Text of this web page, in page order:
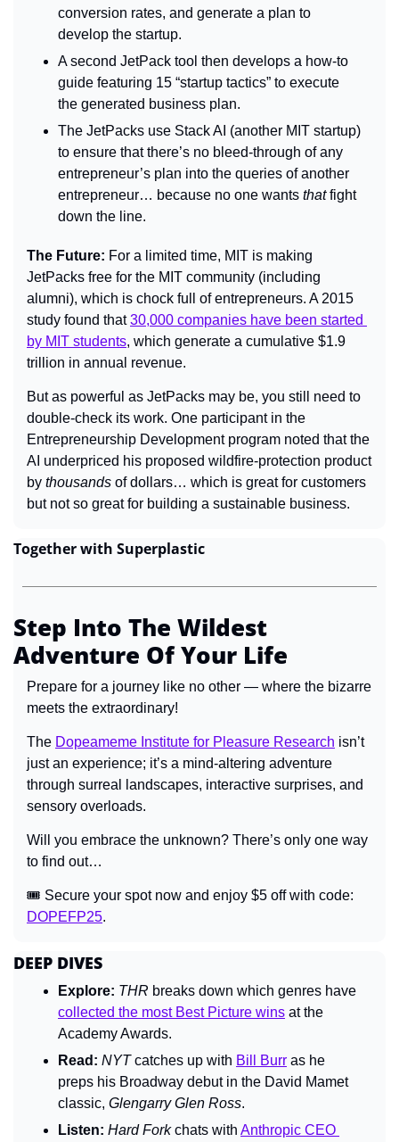
conversion rates, and generate a plan to
develop the startup.
A second JetPack tool then develops a how-to
guide featuring 15 “startup tactics” to execute
the generated business plan.
The JetPacks use Stack AI (another MIT startup)
to ensure that there’s no bleed-through of any
entrepreneur’s plan into the queries of another
entrepreneur… because no one wants that fight
down the line.
The Future: For a limited time, MIT is making
JetPacks free for the MIT community (including
alumni), which is chock full of entrepreneurs. A 2015
study found that 30,000 companies have been started
by MIT students, which generate a cumulative $1.9
trillion in annual revenue.
But as powerful as JetPacks may be, you still need to
double-check its work. One participant in the
Entrepreneurship Development program noted that the
AI underpriced his proposed wildfire-protection product
by thousands of dollars… which is great for customers
but not so great for building a sustainable business.
Together with Superplastic
Step Into The Wildest
Adventure Of Your Life
Prepare for a journey like no other — where the bizarre
meets the extraordinary!
The Dopeameme Institute for Pleasure Research isn’t
just an experience; it’s a mind-altering adventure
through surreal landscapes, interactive surprises, and
sensory overloads.
Will you embrace the unknown? There’s only one way
to find out…
DOPEFP25.
DEEP DIVES
Explore: THR
collected the most Best Picture wins at the
Academy Awards.
Read: NYT catches up with Bill Burr as he
preps his Broadway debut in the David Mamet
classic, Glengarry Glen Ross.
Listen: Hard Fork chats with Anthropic CEO